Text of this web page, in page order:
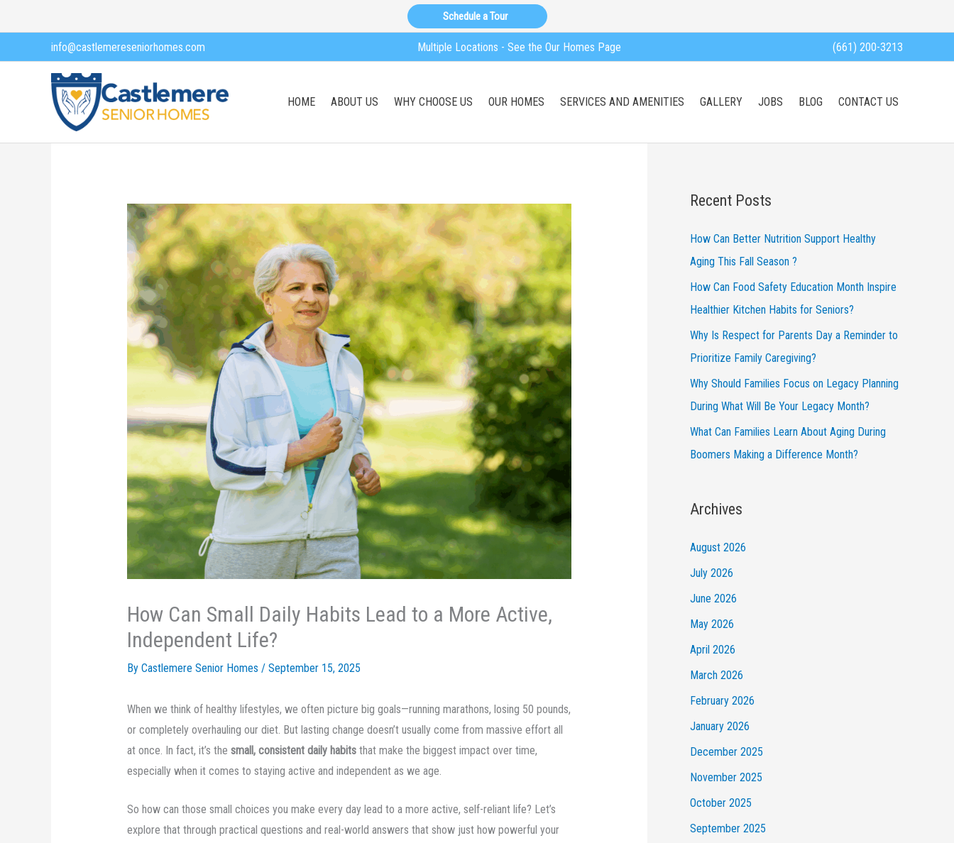
to
Schedule a Tour
info@castlemereseniorhomes.com Multiple Locations - See the Our Homes Page (661) 200-3213
HOME ABOUT US WHY CHOOSE US OUR HOMES SERVICES AND AMENITIES GALLERY JOBS BLOG CONTACT US
How Can Small Daily Habits Lead to a More Active,
Independent Life?
By Castlemere Senior Homes / September 15, 2025
When we think of healthy lifestyles, we often picture big goals—running marathons, losing 50 pounds,
or completely overhauling our diet. But lasting change doesn’t usually come from massive effort all
at once. In fact, it’s the small, consistent daily habitsthat make the biggest impact over time,
especially when it comes to staying active and independent as we age.
So how can those small choices you make every day lead to a more active, self-reliant life? Let’s
explore that through practical questions and real-world answers that show just how powerful your
Recent Posts
How Can Better Nutrition Support Healthy
Aging This Fall Season ?
How Can Food Safety Education Month Inspire
Healthier Kitchen Habits for Seniors?
Why Is Respect for Parents Day a Reminder to
Prioritize Family Caregiving?
Why Should Families Focus on Legacy Planning
During What Will Be Your Legacy Month?
What Can Families Learn About Aging During
Boomers Making a Difference Month?
Archives
August 2026
July 2026
June 2026
May 2026
April 2026
March 2026
February 2026
January 2026
December 2025
November 2025
October 2025
September 2025